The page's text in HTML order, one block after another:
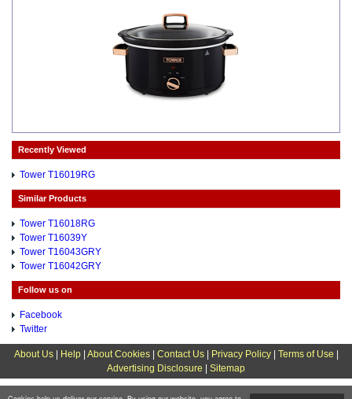
Recently Viewed
Tower T16019RG
Similar Products
Tower T16018RG
Tower T16039Y
Tower T16043GRY
Tower T16042GRY
Follow us on
Facebook
Twitter
About Us| Help| About Cookies| Contact Us| Privacy Policy| Terms of Use
Advertising Disclosure
Sitemap